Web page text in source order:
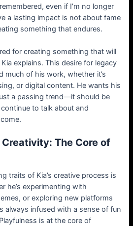
even if I’m no longer
a lasting impact is not about fame
something that endures.
for creating something that will
explains. This desire for legacy
much of his work, whether it’s
or digital content. He wants his
a passing trend—it should be
to talk about and
The Core of
traits of Kia’s creative process is
he’s experimenting with
or exploring new platforms
always infused with a sense of fun
is at the core of